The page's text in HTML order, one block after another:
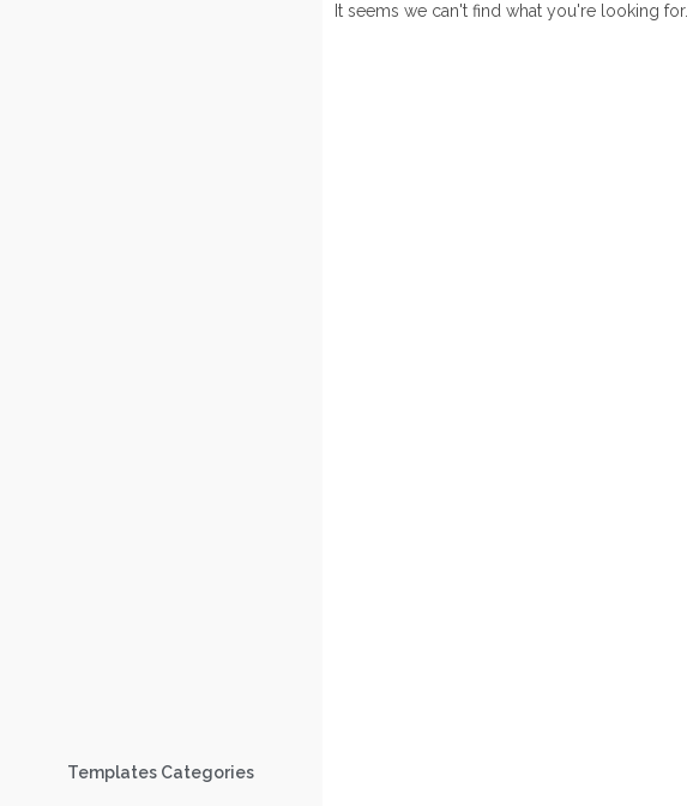
Templates Categories
It seems we can't find what you're looking for.